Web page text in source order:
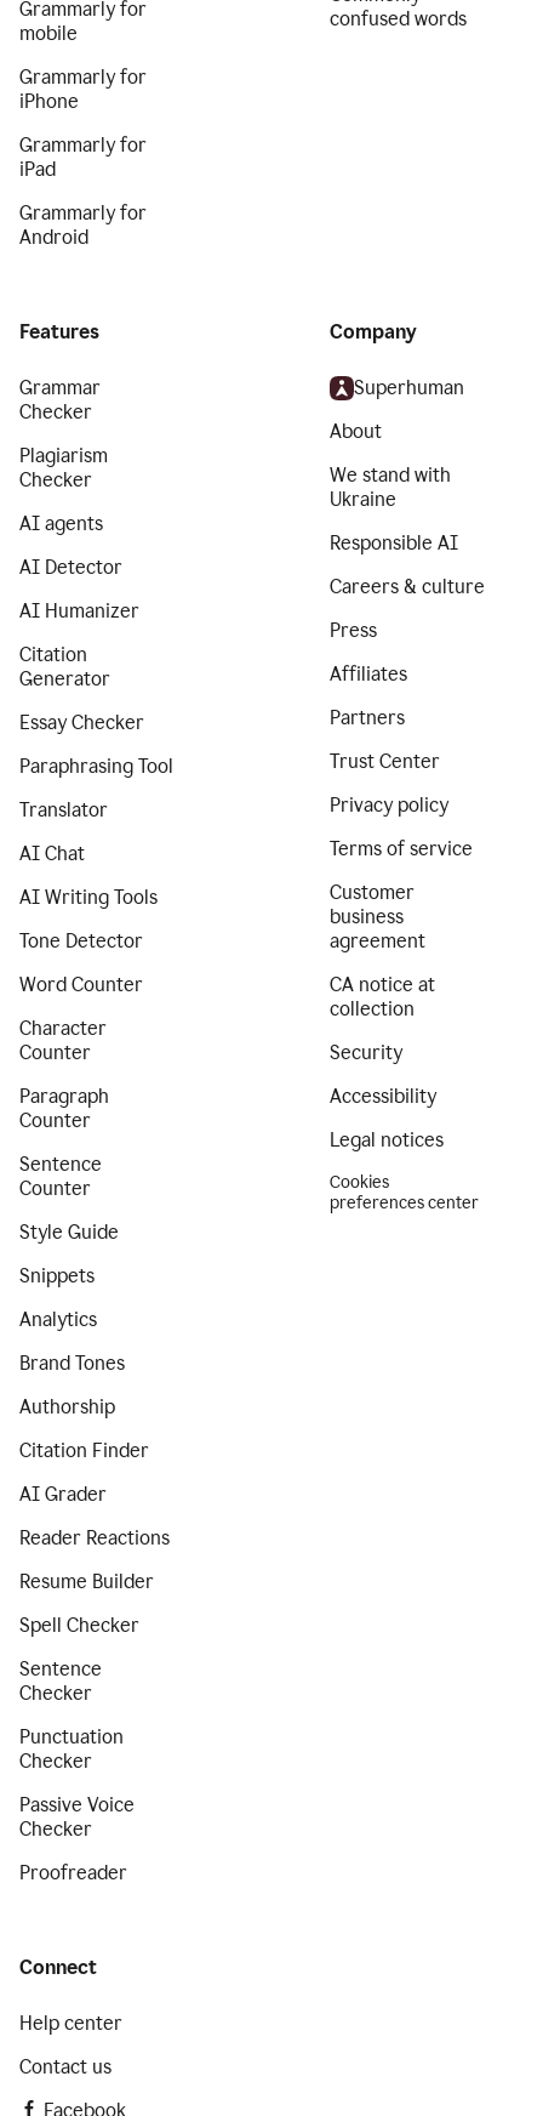
Grammarly for
mobile
Grammarly for
iPhone
Grammarly for
iPad
Grammarly for
Android
confused words
Features
Grammar
Checker
Plagiarism
Checker
AI agents
AI Detector
AI Humanizer
Citation
Generator
Essay Checker
Paraphrasing Tool
Translator
AI Chat
AI Writing Tools
Tone Detector
Word Counter
Character
Counter
Paragraph
Counter
Sentence
Counter
Style Guide
Snippets
Analytics
Brand Tones
Authorship
Citation Finder
AI Grader
Reader Reactions
Resume Builder
Spell Checker
Sentence
Checker
Punctuation
Checker
Passive Voice
Checker
Proofreader
Company
Superhuman
About
We stand with
Ukraine
Responsible AI
Careers & culture
Press
Affiliates
Partners
Trust Center
Privacy policy
Terms of service
Customer
business
agreement
CA notice at
collection
Security
Accessibility
Legal notices
Cookies
preferences center
Connect
Help center
Contact us
Facebook